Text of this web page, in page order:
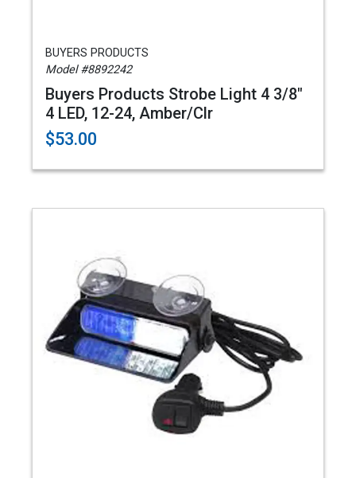
BUYERS PRODUCTS
Model #8892242
Buyers Products Strobe Light 4 3/8"
4 LED, 12-24, Amber/Clr
$53.00